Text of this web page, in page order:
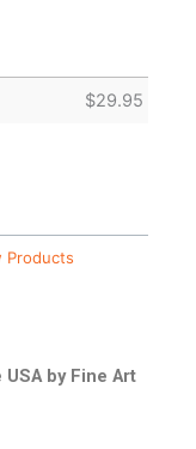
$29.95
Products
by Fine Art